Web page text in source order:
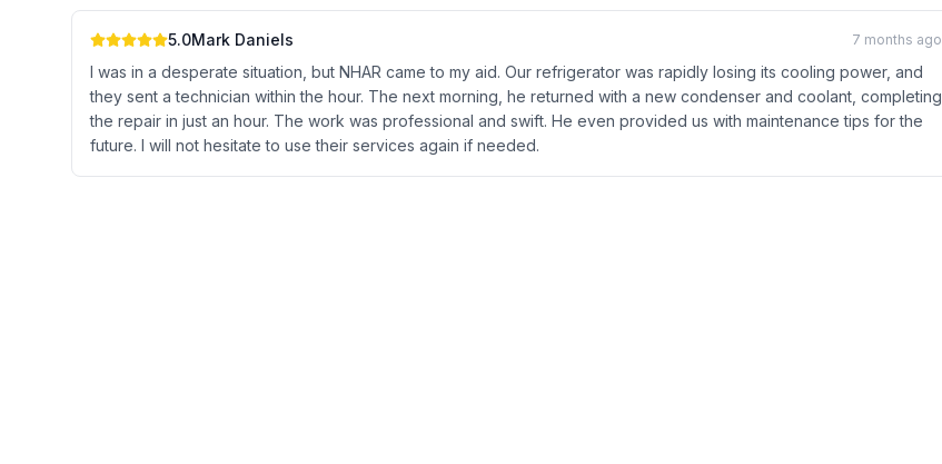
5.0Mark Daniels 7 months ago
I was in a desperate situation, but NHAR came to my aid. Our refrigerator was rapidly losing its cooling power, and
they sent a technician within the hour. The next morning, he returned with a new condenser and coolant, completing
the repair in just an hour. The work was professional and swift. He even provided us with maintenance tips for the
future. I will not hesitate to use their services again if needed.